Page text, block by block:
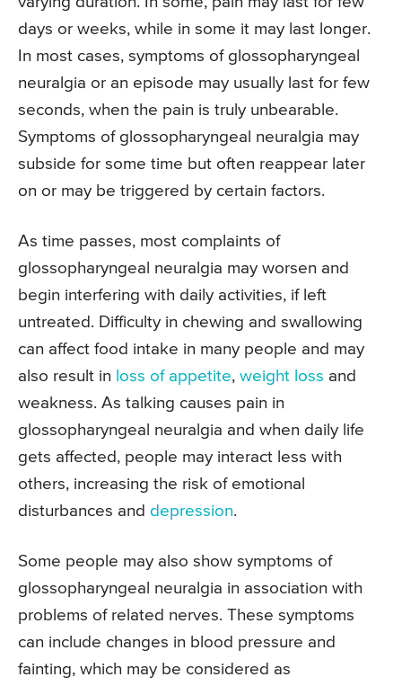
days or weeks, while in some it may last longer.
In most cases, symptoms of glossopharyngeal
neuralgia or an episode may usually last for few
seconds, when the pain is truly unbearable.
Symptoms of glossopharyngeal neuralgia may
subside for some time but often reappear later
on or may be triggered by certain factors.
As time passes, most complaints of
glossopharyngeal neuralgia may worsen and
begin interfering with daily activities, if left
untreated. Difficulty in chewing and swallowing
can affect food intake in many people and may
also result in loss of appetite, weight loss and
weakness. As talking causes pain in
glossopharyngeal neuralgia and when daily life
gets affected, people may interact less with
others, increasing the risk of emotional
disturbances and depression.
Some people may also show symptoms of
glossopharyngeal neuralgia in association with
problems of related nerves. These symptoms
can include changes in blood pressure and
fainting, which may be considered as